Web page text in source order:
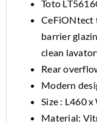
Toto
CeFiONtect
barrier
clean
Rear
Modern
Size : L460
Material: